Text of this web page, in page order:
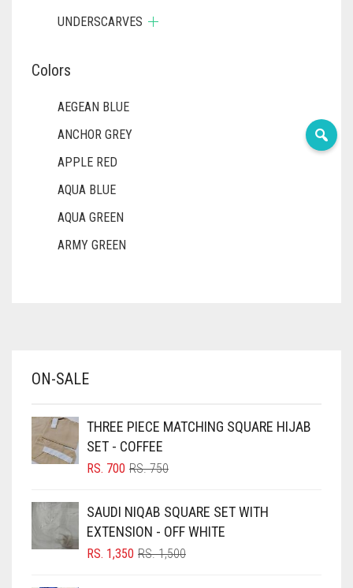
UNDERSCARVES
Colors
AEGEAN BLUE
ANCHOR GREY
APPLE RED
AQUA BLUE
AQUA GREEN
ARMY GREEN
BABY PINK
BLACK
BLIZZARD
BLUISH PURPLE
BLUSH PINK
ON-SALE
THREE PIECE MATCHING SQUARE HIJAB
SET - COFFEE
RS.750ORIGINAL
RS. 750.
RS. 700
CURRENT
RS. 700.
SAUDI NIQAB SQUARE SET WITH
EXTENSION - OFF WHITE
RS.1,500ORIGINAL
RS. 1,350
CURRENT